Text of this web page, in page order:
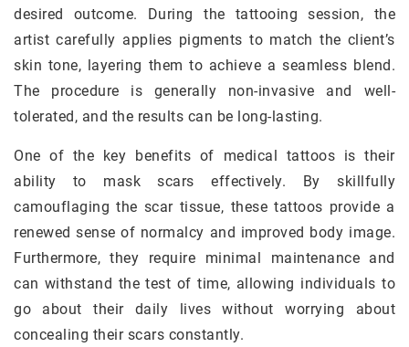
desired outcome. During the tattooing session, the
artist carefully applies pigments to match the client’s
skin tone, layering them to achieve a seamless blend.
The procedure is generally non-invasive and well-
tolerated, and the results can be long-lasting.
One of the key benefits of medical tattoos is their
ability to mask scars effectively. By skillfully
camouflaging the scar tissue, these tattoos provide a
renewed sense of normalcy and improved body image.
Furthermore, they require minimal maintenance and
can withstand the test of time, allowing individuals to
go about their daily lives without worrying about
concealing their scars constantly.